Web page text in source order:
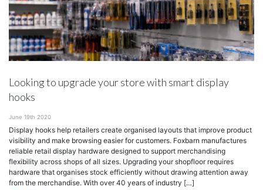
Looking to upgrade your store with smart display
hooks
June 19th 2020
Display hooks help retailers create organised layouts that improve product
visibility and make browsing easier for customers. Foxbarn manufactures
reliable retail display hardware designed to support merchandising
flexibility across shops of all sizes. Upgrading your shopfloor requires
hardware that organises stock efficiently without drawing attention away
from the merchandise. With over 40 years of industry […]